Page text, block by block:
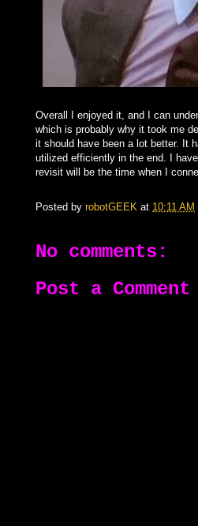
Overall I enjoyed it, and I can
which is probably why it took me
it should have been a lot better. It
utilized efficiently in the end. I
revisit will be the time when I
Posted by robotGEEK at 10:11 AM
No comments:
Post a Comment